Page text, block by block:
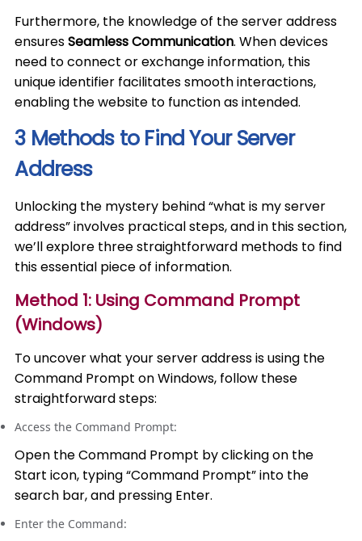
Furthermore, the knowledge of the server address
ensuresSeamless Communication. When devices
need to connect or exchange information, this
unique identifier facilitates smooth interactions,
enabling the website to function as intended.
3 Methods to Find Your Server
Address
Unlocking the mystery behind “what is my server
address” involves practical steps, and in this section,
we’ll explore three straightforward methods to find
this essential piece of information.
Method 1: Using Command Prompt
(Windows)
To uncover what your server address is using the
Command Prompt on Windows, follow these
straightforward steps:
Access the Command Prompt:
Open the Command Prompt by clicking on the
Start icon, typing “Command Prompt” into the
search bar, and pressing Enter.
Enter the Command: